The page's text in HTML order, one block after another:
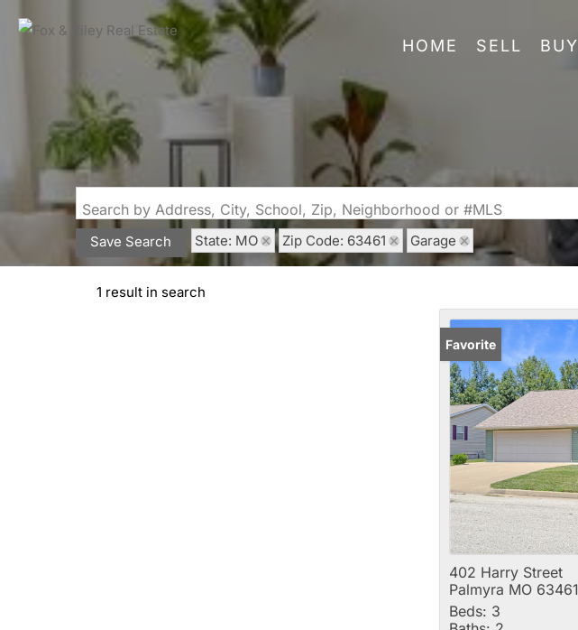
HOME SELL BUY
Search by Address, City, School, Zip, Neighborhood or #MLS
Save Search State: MO Zip Code: 63461 Garage
1 result in search
Favorite
402 Harry Street
Palmyra MO 63461
Beds: 3